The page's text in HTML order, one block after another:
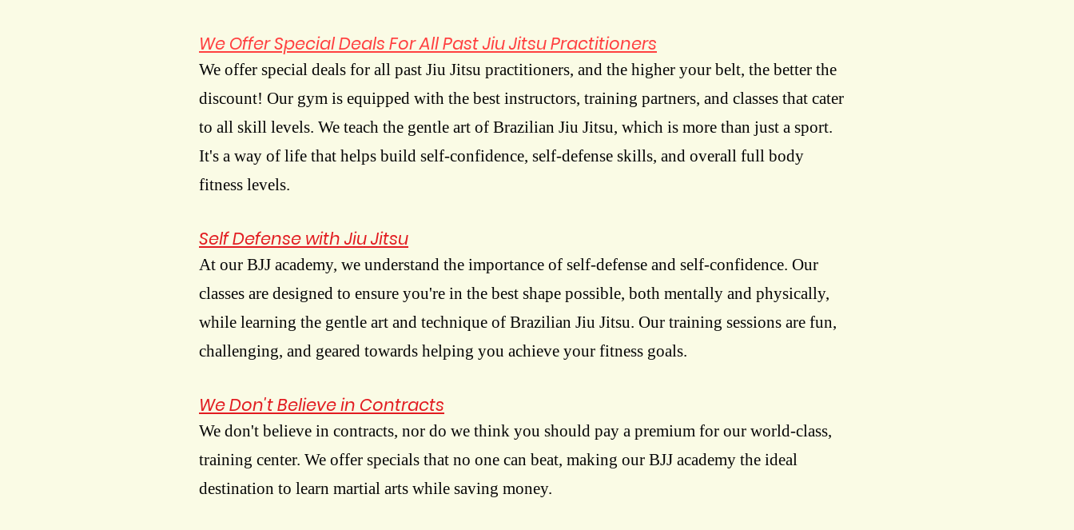
We Offer Special Deals For All Past Jiu Jitsu Practitioners
We offer special deals for all past Jiu Jitsu practitioners, and the higher your belt, the better the
discount! Our gym is equipped with the best instructors, training partners, and classes that cater
to all skill levels. We teach the gentle art of Brazilian Jiu Jitsu, which is more than just a sport.
It's a way of life that helps build self-confidence, self-defense skills, and overall full body
fitness levels.
Self Defense with Jiu Jitsu
At our BJJ academy, we understand the importance of self-defense and self-confidence. Our
classes are designed to ensure you're in the best shape possible, both mentally and physically,
while learning the gentle art and technique of Brazilian Jiu Jitsu. Our training sessions are fun,
challenging, and geared towards helping you achieve your fitness goals.
We Don't Believe in Contracts
We don't believe in contracts, nor do we think you should pay a premium for our world-class,
training center. We offer specials that no one can beat, making our BJJ academy the ideal
destination to learn martial arts while saving money.